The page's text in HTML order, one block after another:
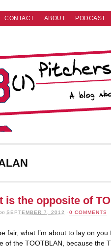
CONTACT ABOUT PODCAST
is the opposite of
SEPTEMBER 7, 2012 · 0 COMMENTS
fair, what I’m about to lay on you
of the TOOTBLAN, because the